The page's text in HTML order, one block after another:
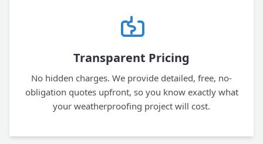
Transparent Pricing
No hidden charges. We provide detailed, free, no-
obligation quotes upfront, so you know exactly what
your weatherproofing project will cost.